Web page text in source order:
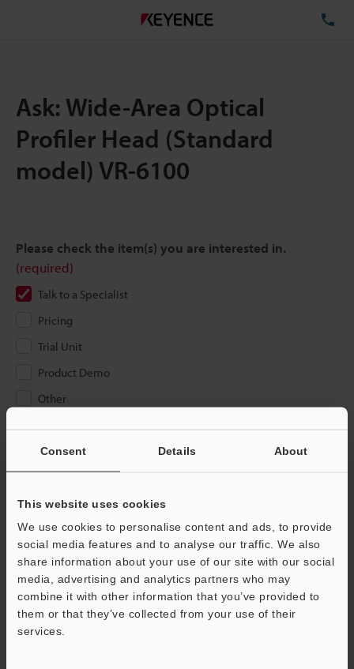
Consent Details About
This website uses cookies
We use cookies to personalise content and ads, to provide
social media features and to analyse our traffic. We also
share information about your use of our site with our social
media, advertising and analytics partners who may
combine it with other information that you’ve provided to
them or that they’ve collected from your use of their
services.
Ask: Wide-Area Optical
Profiler Head (Standard
model) VR-6100
Please check the item(s) you are interested in.
(required)
Talk to a Specialist
Pricing
Trial Unit
Product Demo
Other
If you are not yet registered, please enter your email address
Business E-mail Address (required)